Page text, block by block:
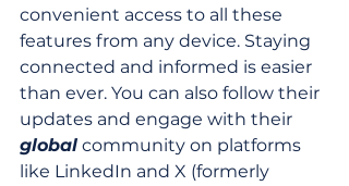
convenient access to all these
features from any device. Staying
connected and informed is easier
than ever. You can also follow their
updates and engage with their
global community on platforms
like LinkedIn and X (formerly